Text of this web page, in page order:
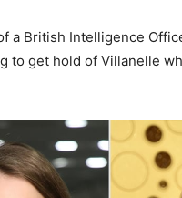
a British Intelligence
to get hold of Villanelle